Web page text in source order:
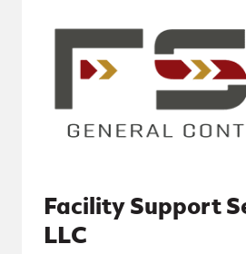
Facility Support
LLC